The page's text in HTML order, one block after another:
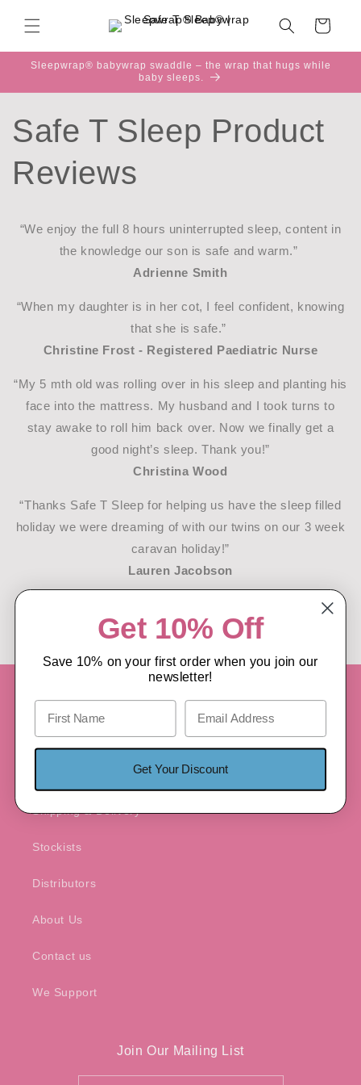
content
Cart
Sleepwrap® babywrap swaddle – the wrap that hugs while
baby sleeps.
Safe T Sleep Product
Reviews
“We enjoy the full 8 hours uninterrupted sleep, content in
the knowledge our son is safe and warm.”
Adrienne Smith
“When my daughter is in her cot, I feel confident, knowing
that she is safe.”
Christine Frost - Registered Paediatric Nurse
“My 5 mth old was rolling over in his sleep and planting his
face into the mattress. My husband and I took turns to
stay awake to roll him back over. Now we finally get a
good night’s sleep. Thank you!”
Christina Wood
“Thanks Safe T Sleep for helping us have the sleep filled
holiday we were dreaming of with our twins on our 3 week
caravan holiday!”
Lauren Jacobson
PROUDLY NEW ZEALAND DESIGNED,
Patented Product
Shipping & Delivery
Stockists
Distributors
About Us
Contact us
We Support
Join Our Mailing List
Get 10% Off
Save 10% on your first order when you join our
newsletter!
Get Your Discount